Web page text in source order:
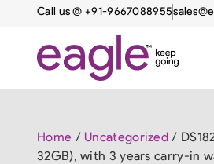
Call us @ +91-9667088955
Home / Uncategorized /
32GB), with 3 years carry-in